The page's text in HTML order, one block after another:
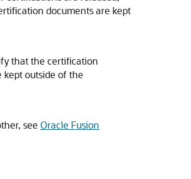
documents are kept
that the certification
outside of the
see Oracle Fusion